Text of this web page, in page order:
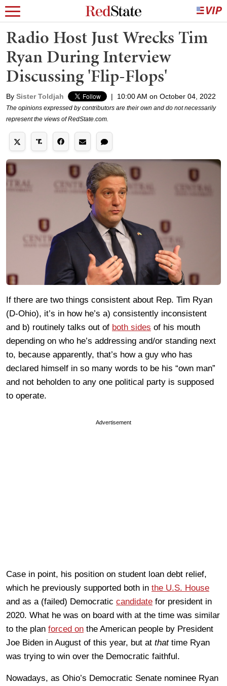
Radio Host Just Wrecks Tim
Ryan During Interview
Discussing 'Flip-Flops'
By Sister Toldjah | 10:00 AM on October 04, 2022
The opinions expressed by contributors are their own and do not necessarily
represent the views of RedState.com.
If there are two things consistent about Rep. Tim Ryan
(D-Ohio), it’s in how he’s a) consistently inconsistent
and b) routinely talks out of both sides of his mouth
depending on who he’s addressing and/or standing next
to, because apparently, that’s how a guy who has
declared himself in so many words to be his “own man”
and not beholden to any one political party is supposed
to operate.
Advertisement
Case in point, his position on student loan debt relief,
which he previously supported both in the U.S. House
and as a (failed) Democratic candidate for president in
2020. What he was on board with at the time was similar
to the plan forced on the American people by President
Joe Biden in August of this year, but at thattime Ryan
was trying to win over the Democratic faithful.
Nowadays, as Ohio’s Democratic Senate nominee Ryan